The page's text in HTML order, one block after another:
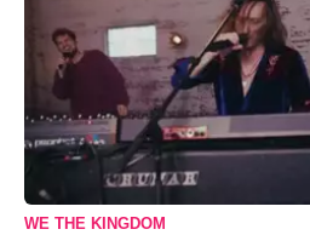
WE THE KINGDOM